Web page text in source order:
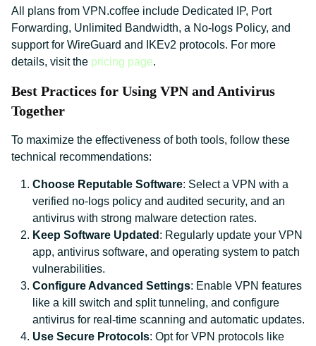
All plans from VPN.coffee include Dedicated IP, Port
Forwarding, Unlimited Bandwidth, a No-logs Policy, and
support for WireGuard and IKEv2 protocols. For more
details, visit the pricing page.
Best Practices for Using VPN and Antivirus
Together
To maximize the effectiveness of both tools, follow these
technical recommendations:
Choose Reputable Software: Select a VPN with a
verified no-logs policy and audited security, and an
antivirus with strong malware detection rates.
Keep Software Updated : Regularly update your VPN
app, antivirus software, and operating system to patch
vulnerabilities.
Configure Advanced Settings: Enable VPN features
like a kill switch and split tunneling, and configure
antivirus for real-time scanning and automatic updates.
Use Secure Protocols: Opt for VPN protocols like